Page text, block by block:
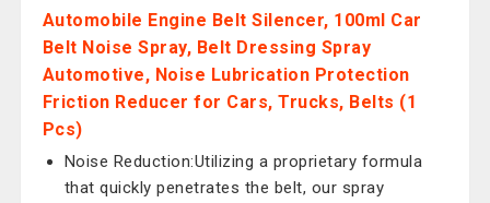
Automobile Engine Belt Silencer, 100ml Car
Belt Noise Spray, Belt Dressing Spray
Automotive, Noise Lubrication Protection
Friction Reducer for Cars, Trucks, Belts (1
Pcs)
Noise Reduction:Utilizing a proprietary formula
that quickly penetrates the belt, our spray